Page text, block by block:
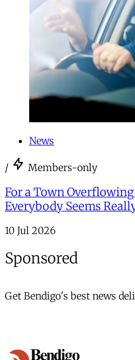
News
/ Members-only
For a Town
Everybody Seems
10 Jul 2026
Sponsored
Get Bendigo's best news